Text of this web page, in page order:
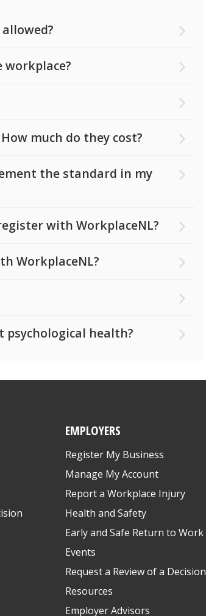
workplace?
much do they cost?
the standard in my
with WorkplaceNL?
WorkplaceNL?
psychological health?
EMPLOYERS
Register My Business
Manage My Account
Report a Workplace Injury
Health and Safety
Early and Safe Return to Work
Events
Request a Review of a Decision
Resources
Employer Advisors